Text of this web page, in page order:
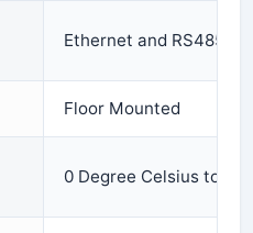
Ethernet and RS485
Floor Mounted
0 Degree Celsius to 50